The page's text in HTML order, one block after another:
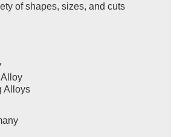
of shapes, sizes, and cuts
Alloys